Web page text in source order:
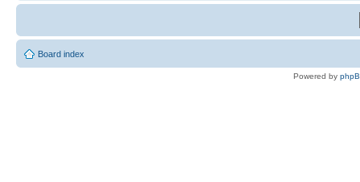
Board index
Powered by